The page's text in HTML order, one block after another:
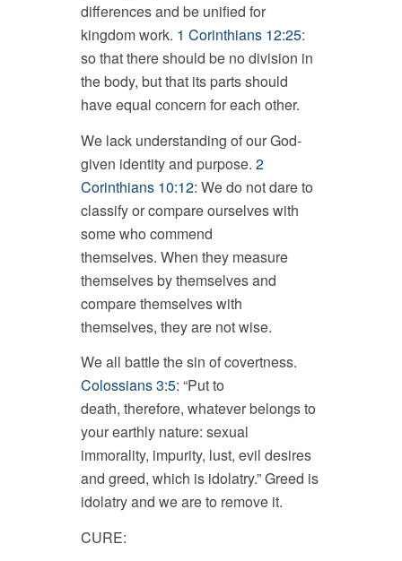
differences and be unified for
kingdom work. 1 Corinthians 12:25:
so that there should be no division in
the body, but that its parts should
have equal concern for each other.
We lack understanding of our God-
given identity and purpose. 2
Corinthians 10:12: We do not dare to
classify or compare ourselves with
some who commend
themselves. When they measure
themselves by themselves and
compare themselves with
themselves, they are not wise.
We all battle the sin of covertness.
Colossians 3:5: “Put to
death, therefore, whatever belongs to
your earthly nature: sexual
immorality, impurity, lust, evil desires
and greed, which is idolatry.” Greed is
idolatry and we are to remove it.
CURE: